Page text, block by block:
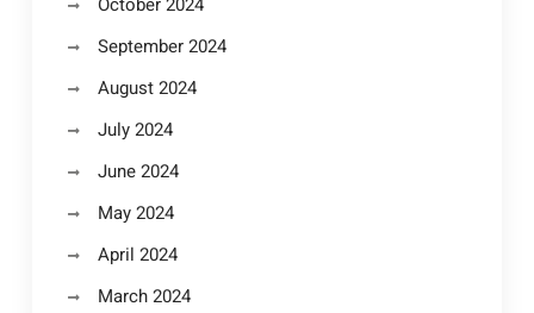
September 2024
August 2024
July 2024
June 2024
May 2024
April 2024
March 2024